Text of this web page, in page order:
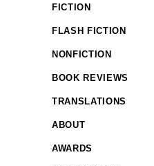
FICTION
FLASH FICTION
NONFICTION
BOOK REVIEWS
TRANSLATIONS
ABOUT
AWARDS